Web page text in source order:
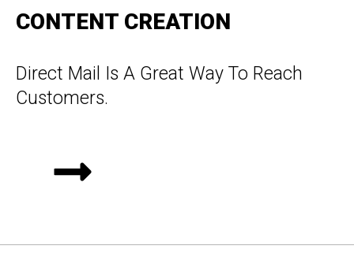
CONTENT CREATION
Direct Mail Is A Great Way To Reach
Customers.